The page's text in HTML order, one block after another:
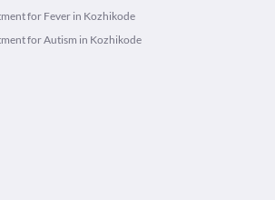
for Fever in Kozhikode
for Autism in Kozhikode